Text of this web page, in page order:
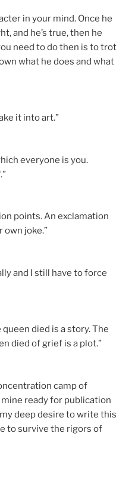
in your mind. Once he
and he’s true, then he
need to do then is to trot
what he does and what
it into art.”
everyone is you.
points. An exclamation
own joke.”
and I still have to force
died is a story. The
died of grief is a plot.”
camp of
ready for publication
deep desire to write this
to survive the rigors of